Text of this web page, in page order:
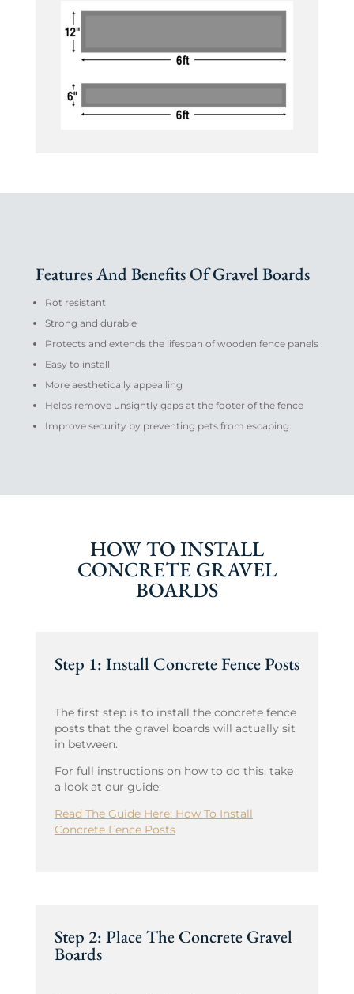
Features And Benefits Of Gravel Boards
Rot resistant
Strong and durable
Protects and extends the lifespan of wooden fence panels
Easy to install
More aesthetically appealling
Helps remove unsightly gaps at the footer of the fence
Improve security by preventing pets from escaping.
HOW TO INSTALL
CONCRETE GRAVEL
BOARDS
Step 1: Install Concrete Fence Posts
The first step is to install the concrete fence
posts that the gravel boards will actually sit
in between.
For full instructions on how to do this, take
a look at our guide:
Read The Guide Here: How To Install
Concrete Fence Posts
Step 2: Place The Concrete Gravel
Boards